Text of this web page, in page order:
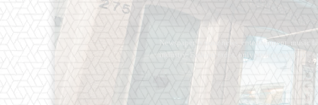
Newspaper is your news, entertainment, music
industry. Fashion fades, only style remains the